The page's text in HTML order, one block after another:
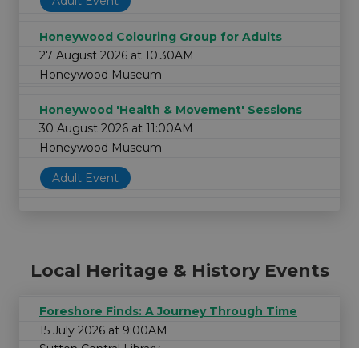
Honeywood Colouring Group for Adults
27 August 2026 at 10:30AM
Honeywood Museum
Honeywood 'Health & Movement' Sessions
30 August 2026 at 11:00AM
Honeywood Museum
Adult Event
Local Heritage & History Events
Foreshore Finds: A Journey Through Time
15 July 2026 at 9:00AM